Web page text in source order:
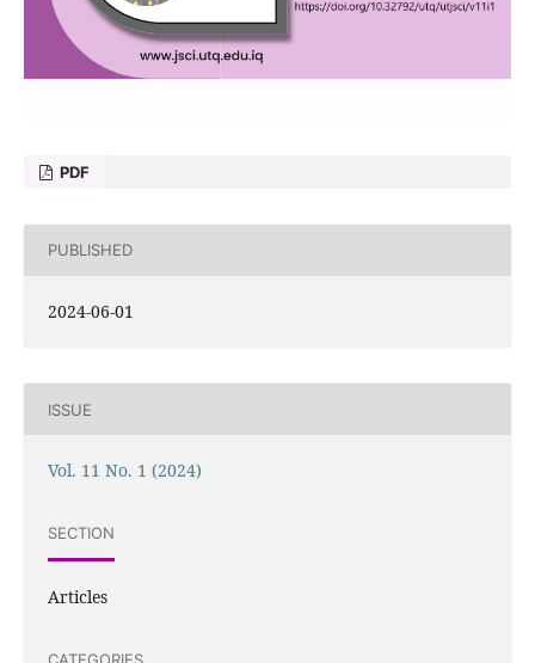
PDF
PUBLISHED
2024-06-01
ISSUE
Vol. 11 No. 1 (2024)
SECTION
Articles
CATEGORIES